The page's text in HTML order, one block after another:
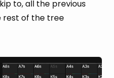
to, all the previous
rest of the tree